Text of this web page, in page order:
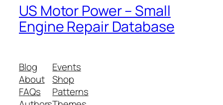
US Motor Power – Small
Engine Repair Database
Blog
About
FAQs
Events
Shop
Patterns